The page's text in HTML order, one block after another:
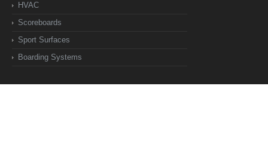
HVAC
Scoreboards
Sport Surfaces
Boarding Systems